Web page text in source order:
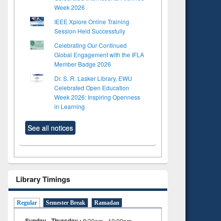
Week 2026
IEEE Xplore Online Training
Session Held Successfully
Celebrating Our Continued
Global Engagement with the IFLA
Member Badge 2026
Dr. S. R. Lasker Library, EWU
Celebrated Open Education
Week 2026: Inspiring Openness
in Learning
See all notices
Library Timings
Regular Semester Break Ramadan